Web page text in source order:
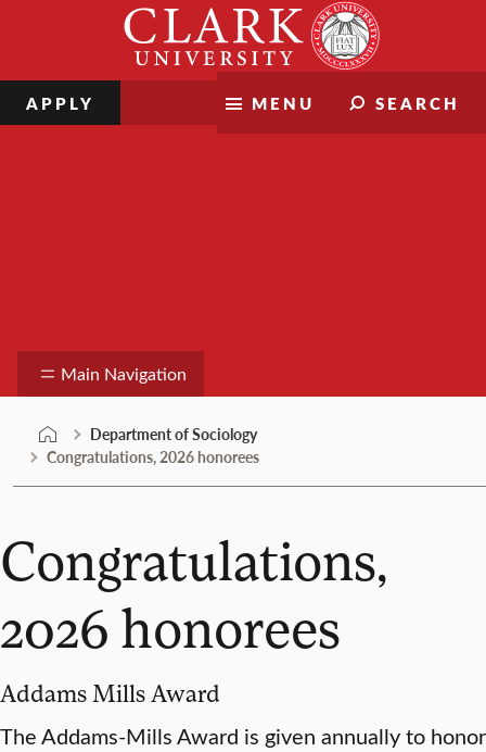
MENU SEARCH
APPLY
Main Navigation
Department of Sociology
Congratulations, 2026 honorees
Congratulations,
2026 honorees
Addams Mills Award
The Addams-Mills Award is given annually to honor